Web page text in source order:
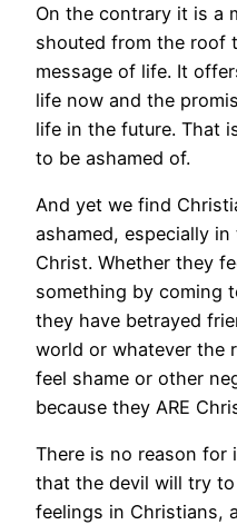
On the contrary it is a
shouted from the roof
message of life. It
life now and the
life in the future. That
to be ashamed of.
And yet we find
ashamed, especially
Christ. Whether they
something by coming
they have betrayed
world or whatever the
feel shame or other
because they ARE
There is no reason for
that the devil will try
feelings in Christians,